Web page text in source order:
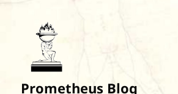
Prometheus Blog